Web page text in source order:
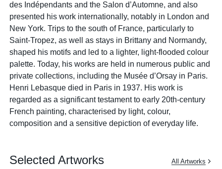
des Indépendants and the Salon d’Automne, and also
presented his work internationally, notably in London and
New York. Trips to the south of France, particularly to
Saint-Tropez, as well as stays in Brittany and Normandy,
shaped his motifs and led to a lighter, light-flooded colour
palette. Today, his works are held in numerous public and
private collections, including the Musée d’Orsay in Paris.
Henri Lebasque died in Paris in 1937. His work is
regarded as a significant testament to early 20th-century
French painting, characterised by light, colour,
composition and a sensitive depiction of everyday life.
Selected Artworks All Artworks